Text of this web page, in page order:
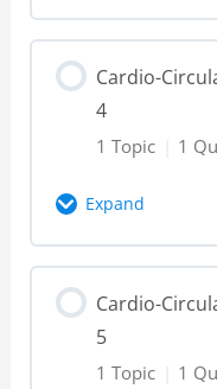
Cardio-
Lesson
0% Complete
Cardio-
Cardio-
Cardio-
4
1 Topic 1
Expand
Lesson
0% Complete
Cardio-
Cardio-
5
1 Topic 1